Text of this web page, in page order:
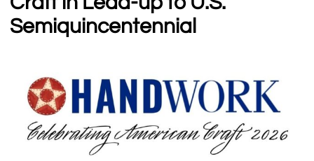
Semiquincentennial